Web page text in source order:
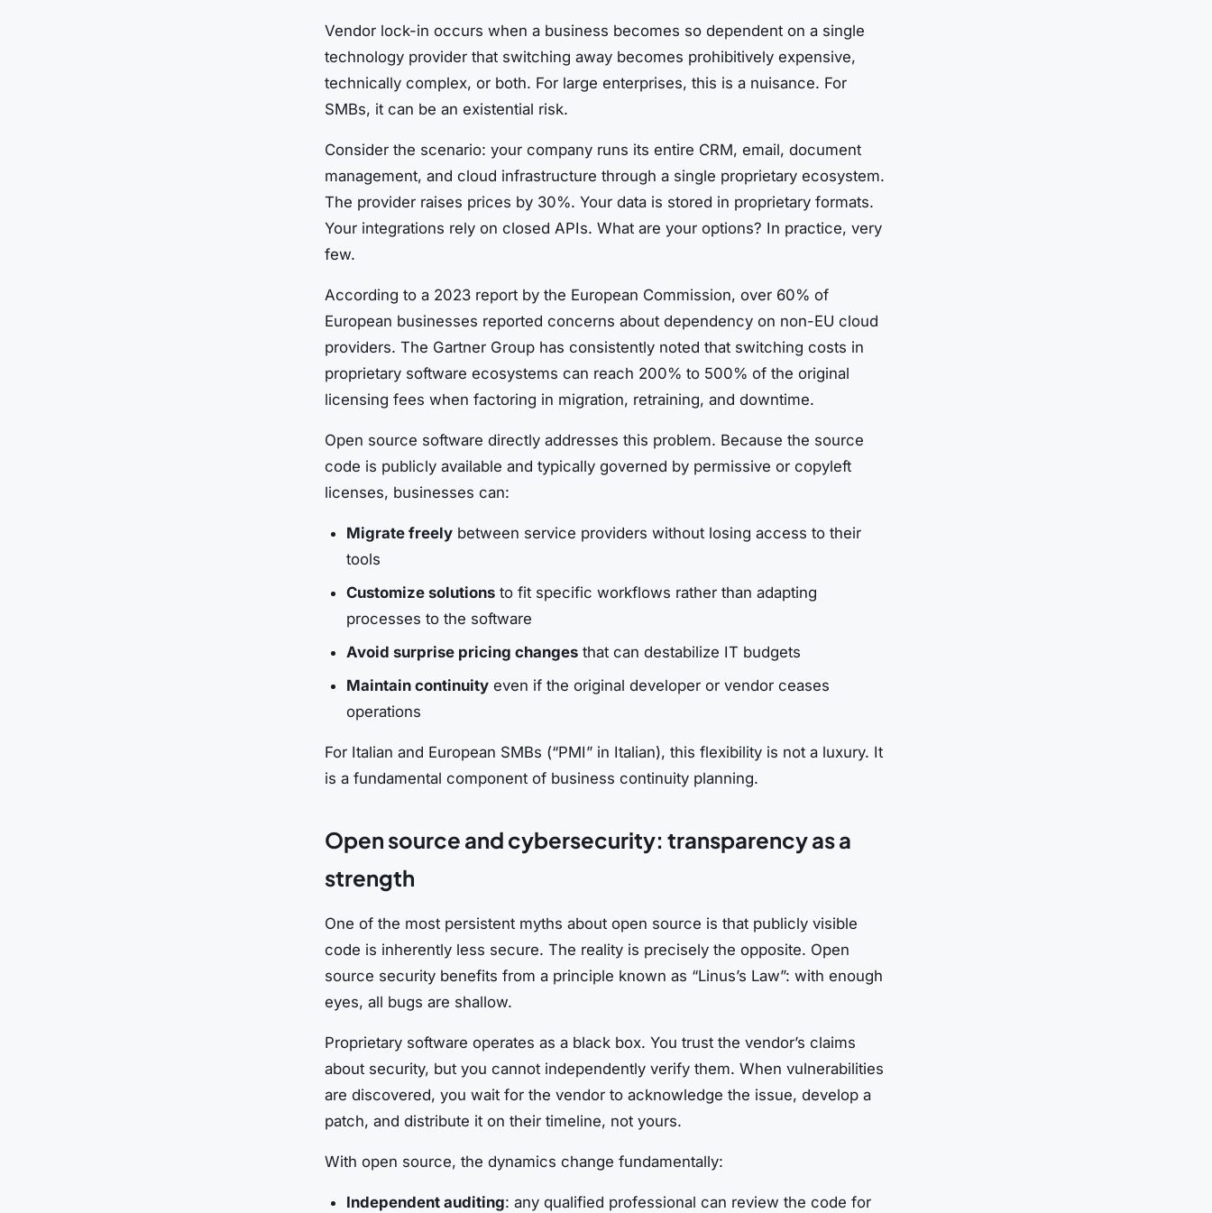
Vendor lock-in occurs when a business becomes so dependent on a single
technology provider that switching away becomes prohibitively expensive,
technically complex, or both. For large enterprises, this is a nuisance. For
SMBs, it can be an existential risk.
Consider the scenario: your company runs its entire CRM, email, document
management, and cloud infrastructure through a single proprietary ecosystem.
The provider raises prices by 30%. Your data is stored in proprietary formats.
Your integrations rely on closed APIs. What are your options? In practice, very
few.
According to a 2023 report by the European Commission, over 60% of
European businesses reported concerns about dependency on non-EU cloud
providers. The Gartner Group has consistently noted that switching costs in
proprietary software ecosystems can reach 200% to 500% of the original
licensing fees when factoring in migration, retraining, and downtime.
Open source software directly addresses this problem. Because the source
code is publicly available and typically governed by permissive or copyleft
licenses, businesses can:
Migrate freely between service providers without losing access to their
tools
Customize solutions to fit specific workflows rather than adapting
processes to the software
Avoid surprise pricing changes that can destabilize IT budgets
Maintain continuity even if the original developer or vendor ceases
operations
For Italian and European SMBs (“PMI” in Italian), this flexibility is not a luxury. It
is a fundamental component of business continuity planning.
Open source and cybersecurity: transparency as a
strength
One of the most persistent myths about open source is that publicly visible
code is inherently less secure. The reality is precisely the opposite. Open
source security benefits from a principle known as “Linus’s Law”: with enough
eyes, all bugs are shallow.
Proprietary software operates as a black box. You trust the vendor’s claims
about security, but you cannot independently verify them. When vulnerabilities
are discovered, you wait for the vendor to acknowledge the issue, develop a
patch, and distribute it on their timeline, not yours.
With open source, the dynamics change fundamentally:
Independent auditing: any qualified professional can review the code for